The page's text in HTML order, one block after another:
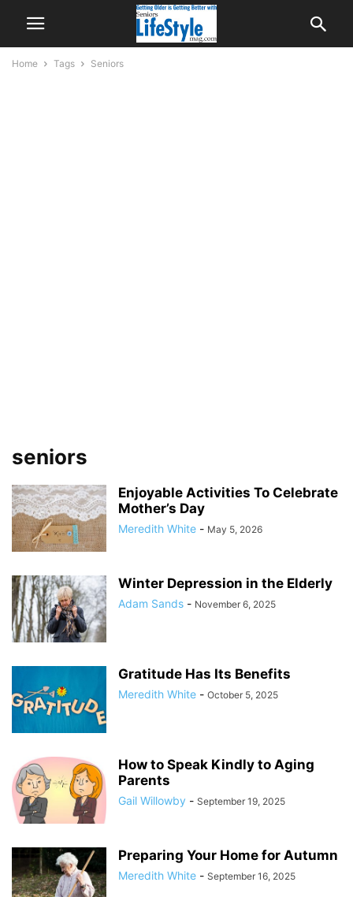
Home Tags Seniors
seniors
Enjoyable Activities To Celebrate
Mother’s Day
Meredith White - May 5, 2026
Winter Depression in the Elderly
Adam Sands - November 6, 2025
Gratitude Has Its Benefits
Meredith White - October 5, 2025
How to Speak Kindly to Aging
Parents
Gail Willowby - September 19, 2025
Preparing Your Home for Autumn
Meredith White - September 16, 2025